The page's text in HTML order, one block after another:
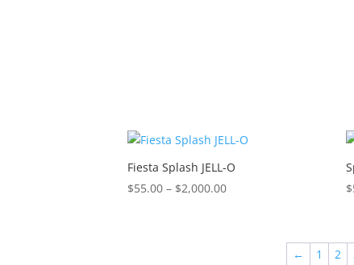
Fiesta Splash JELL-O
$55.00 – $2,000.00Price
$
← 1 2